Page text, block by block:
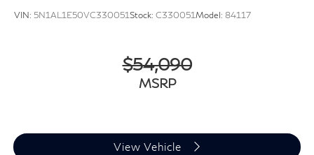
VIN: 5N1AL1E50VC330051Stock: C330051Model: 84117
$54,090
MSRP
View Vehicle